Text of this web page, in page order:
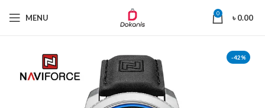
MENU 0 ৳0.00
-42%